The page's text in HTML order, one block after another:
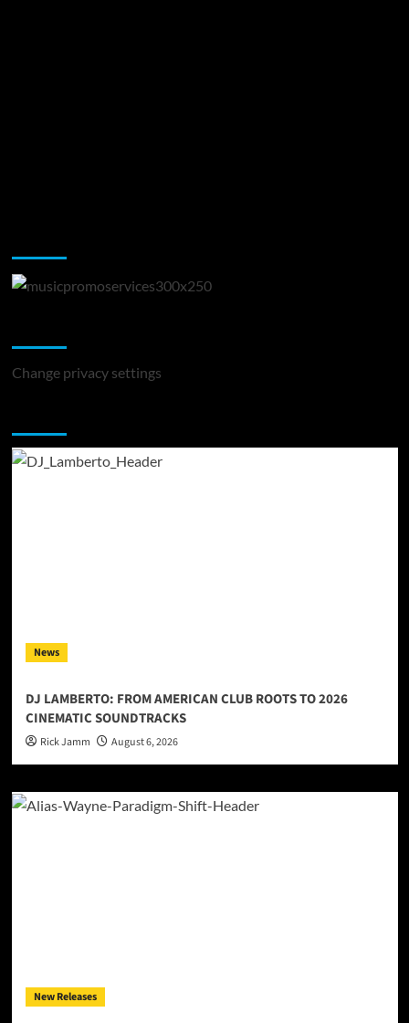
Change privacy settings
News
DJ LAMBERTO: FROM AMERICAN CLUB ROOTS TO 2026
CINEMATIC SOUNDTRACKS
Rick Jamm August 6, 2026
New Releases